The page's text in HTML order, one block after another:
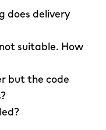
does delivery
suitable. How
but the code